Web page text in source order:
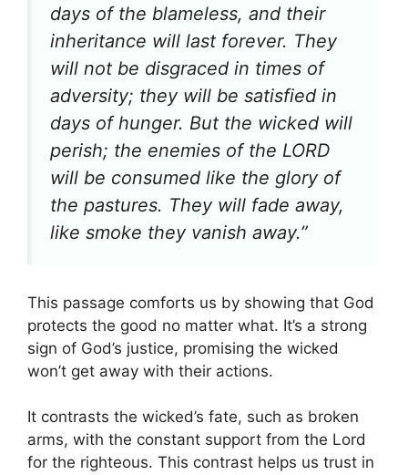
days of the blameless, and their
inheritance will last forever. They
will not be disgraced in times of
adversity; they will be satisfied in
days of hunger. But the wicked will
perish; the enemies of the LORD
will be consumed like the glory of
the pastures. They will fade away,
like smoke they vanish away.”
This passage comforts us by showing that God
protects the good no matter what. It’s a strong
sign of God’s justice, promising the wicked
won’t get away with their actions.
It contrasts the wicked’s fate, such as broken
arms, with the constant support from the Lord
for the righteous. This contrast helps us trust in